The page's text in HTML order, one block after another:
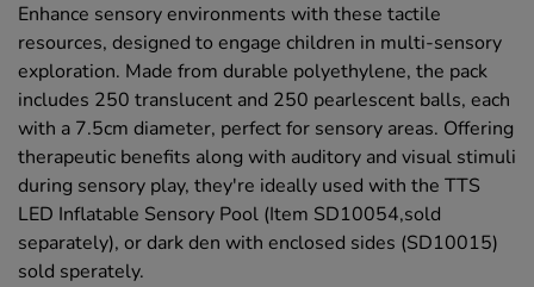
Enhance sensory environments with these tactile
resources, designed to engage children in multi-sensory
exploration. Made from durable polyethylene, the pack
includes 250 translucent and 250 pearlescent balls, each
with a 7.5cm diameter, perfect for sensory areas. Offering
therapeutic benefits along with auditory and visual stimuli
during sensory play, they're ideally used with the TTS
LED Inflatable Sensory Pool (Item SD10054,sold
separately), or dark den with enclosed sides (SD10015)
sold sperately.